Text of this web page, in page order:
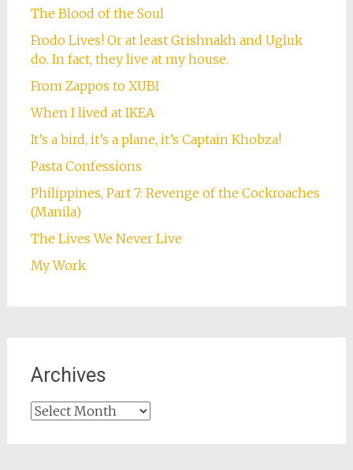
The Blood of the Soul
Frodo Lives! Or at least Grishnakh and Ugluk
do. In fact, they live at my house.
From Zappos to XUBI
When I lived at IKEA
It’s a bird, it’s a plane, it’s Captain Khobza!
Pasta Confessions
Philippines, Part 7: Revenge of the Cockroaches
(Manila)
The Lives We Never Live
My Work
Archives
Archives